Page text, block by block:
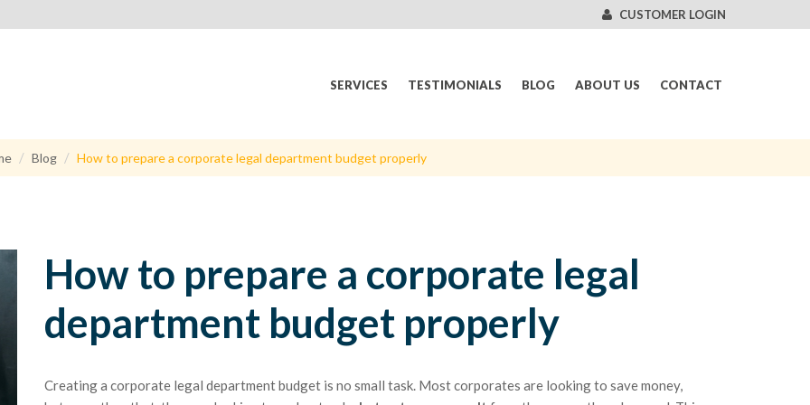
CUSTOMER LOGIN
SERVICES TESTIMONIALS BLOG ABOUT US CONTACT
Blog How to prepare a corporate legal department budget properly
How to prepare a corporate legal
department budget properly
Creating a corporate legal department budget is no small task. Most corporates are looking to save money,